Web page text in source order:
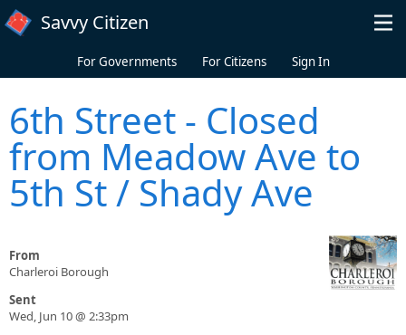
Skip to main content
Savvy Citizen
For Governments For Citizens Sign In
6th Street - Closed
from Meadow Ave to
5th St / Shady Ave
From
Charleroi Borough
Sent
Wed, Jun 10 @ 2:33pm